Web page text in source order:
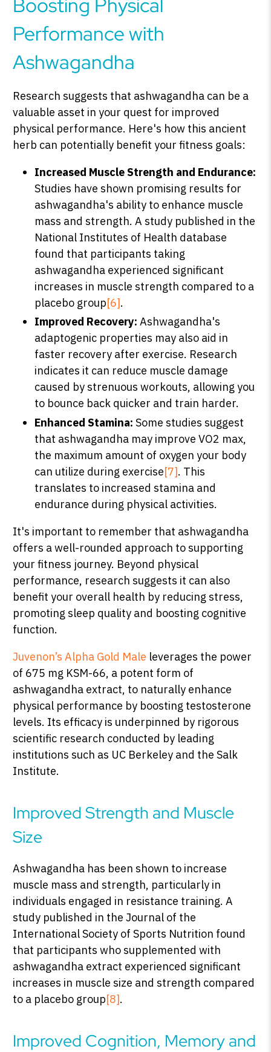
Boosting Physical
Performance with
Ashwagandha
Research suggests that ashwagandha can be a
valuable asset in your quest for improved
physical performance. Here's how this ancient
herb can potentially benefit your fitness goals:
Increased Muscle Strength and Endurance:
Studies have shown promising results for
ashwagandha's ability to enhance muscle
mass and strength. A study published in the
National Institutes of Health database
found that participants taking
ashwagandha experienced significant
increases in muscle strength compared to a
placebo group[6].
Improved Recovery: Ashwagandha's
adaptogenic properties may also aid in
faster recovery after exercise. Research
indicates it can reduce muscle damage
caused by strenuous workouts, allowing you
to bounce back quicker and train harder.
Enhanced Stamina: Some studies suggest
that ashwagandha may improve VO2 max,
the maximum amount of oxygen your body
can utilize during exercise[7]. This
translates to increased stamina and
endurance during physical activities.
It's important to remember that ashwagandha
offers a well-rounded approach to supporting
your fitness journey. Beyond physical
performance, research suggests it can also
benefit your overall health by reducing stress,
promoting sleep quality and boosting cognitive
function.
Juvenon’s Alpha Gold Male leverages the power
of 675 mg KSM-66, a potent form of
ashwagandha extract, to naturally enhance
physical performance by boosting testosterone
levels. Its efficacy is underpinned by rigorous
scientific research conducted by leading
institutions such as UC Berkeley and the Salk
Institute.
Improved Strength and Muscle
Size
Ashwagandha has been shown to increase
muscle mass and strength, particularly in
individuals engaged in resistance training. A
study published in the Journal of the
International Society of Sports Nutrition found
that participants who supplemented with
ashwagandha extract experienced significant
increases in muscle size and strength compared
to a placebo group[8].
Improved Cognition, Memory and